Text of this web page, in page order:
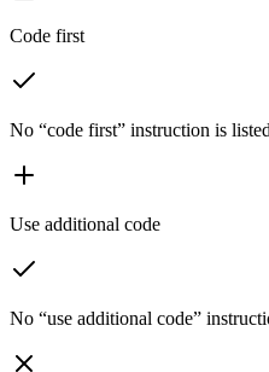
Code first
No “code first” instruction is
Use additional code
No “use additional code”